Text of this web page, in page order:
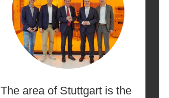
The area of Stuttgart is the